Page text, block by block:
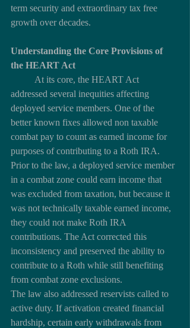
term security and extraordinary tax free
growth over decades.
Understanding the Core Provisions of
the HEART Act
addressed several inequities affecting
deployed service members. One of the
better known fixes allowed non taxable
combat pay to count as earned income for
purposes of contributing to a Roth IRA.
Prior to the law, a deployed service member
in a combat zone could earn income that
was excluded from taxation, but because it
was not technically taxable earned income,
they could not make Roth IRA
contributions. The Act corrected this
inconsistency and preserved the ability to
contribute to a Roth while still benefiting
from combat zone exclusions.
The law also addressed reservists called to
active duty. If activation created financial
hardship, certain early withdrawals from